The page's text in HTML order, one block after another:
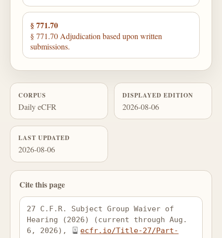
§ 771.70
§ 771.70 Adjudication based upon written
submissions.
CORPUS
Daily eCFR
DISPLAYED EDITION
2026-08-06
LAST UPDATED
2026-08-06
Cite this page
27 C.F.R. Subject Group Waiver of
Hearing (2026) (current through Aug.
6, 2026),
ecfr.io/Title-27/Part-